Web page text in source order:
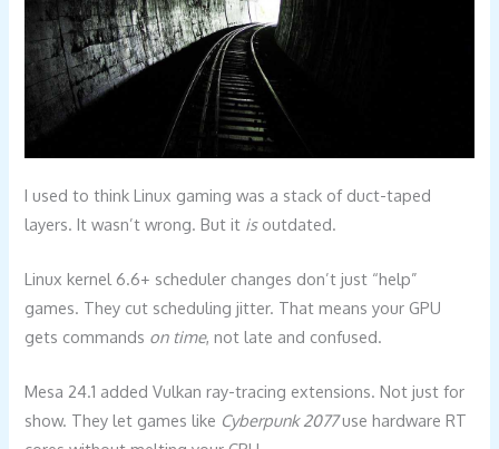
I used to think Linux gaming was a stack of duct-taped
layers. It wasn’t wrong. But it isoutdated.
Linux kernel 6.6+ scheduler changes don’t just “help”
games. They cut scheduling jitter. That means your GPU
gets commands on time, not late and confused.
Mesa 24.1 added Vulkan ray-tracing extensions. Not just for
show. They let games like Cyberpunk 2077use hardware RT